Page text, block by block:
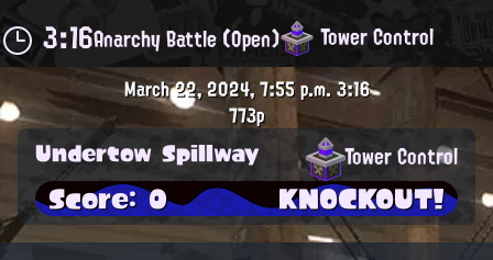
3:16Anarchy Battle (Open) Tower Control
March 22, 2024, 7:55 p.m.3:16
773p
Undertow Spillway Tower Control
Score: 0 KNOCKOUT!